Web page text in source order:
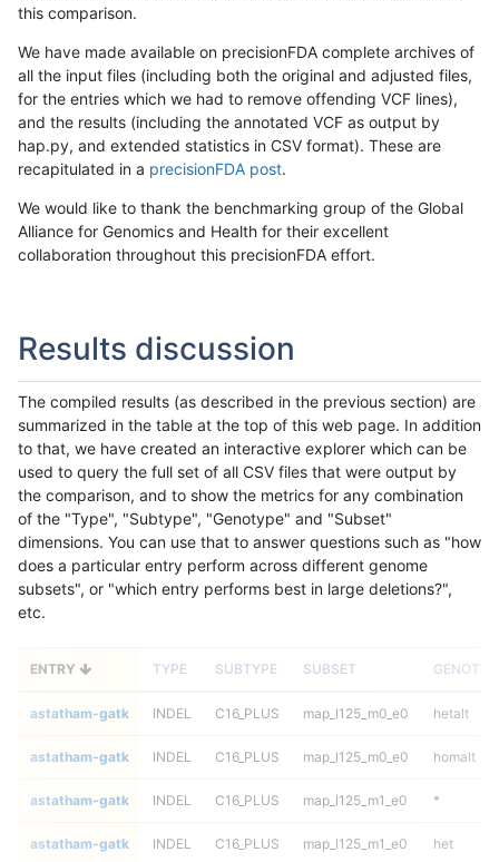
this comparison.
We have made available on precisionFDA complete archives of
all the input files (including both the original and adjusted files,
for the entries which we had to remove offending VCF lines),
and the results (including the annotated VCF as output by
hap.py, and extended statistics in CSV format). These are
recapitulated in a precisionFDA post.
We would like to thank the benchmarking group of the Global
Alliance for Genomics and Health for their excellent
collaboration throughout this precisionFDA effort.
Results discussion
The compiled results (as described in the previous section) are
summarized in the table at the top of this web page. In addition
to that, we have created an interactive explorer which can be
used to query the full set of all CSV files that were output by
the comparison, and to show the metrics for any combination
of the "Type", "Subtype", "Genotype" and "Subset"
dimensions. You can use that to answer questions such as "how
does a particular entry perform across different genome
subsets", or "which entry performs best in large deletions?",
etc.
ENTRY TYPE SUBTYPE SUBSET
astatham-gatk INDEL C16_PLUS map_l125_m0_e0 hetalt
astatham-gatk INDEL C16_PLUS map_l125_m0_e0 homalt
astatham-gatk INDEL C16_PLUS map_l125_m1_e0 *
astatham-gatk INDEL C16_PLUS map_l125_m1_e0 het